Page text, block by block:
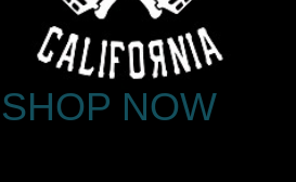
SHOP NOW